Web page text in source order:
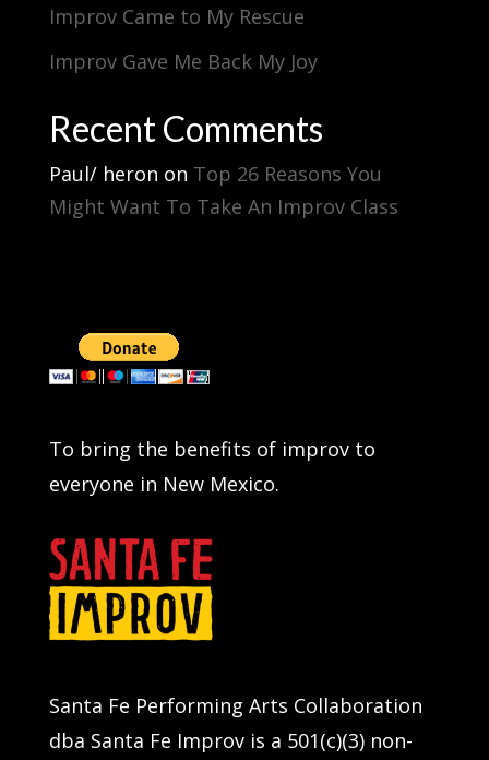
Improv Came to My Rescue
Improv Gave Me Back My Joy
Recent Comments
Paul/ heron on Top 26 Reasons You
Might Want To Take An Improv Class
To bring the benefits of improv to
everyone in New Mexico.
Santa Fe Performing Arts Collaboration
dba Santa Fe Improv is a 501(c)(3) non-